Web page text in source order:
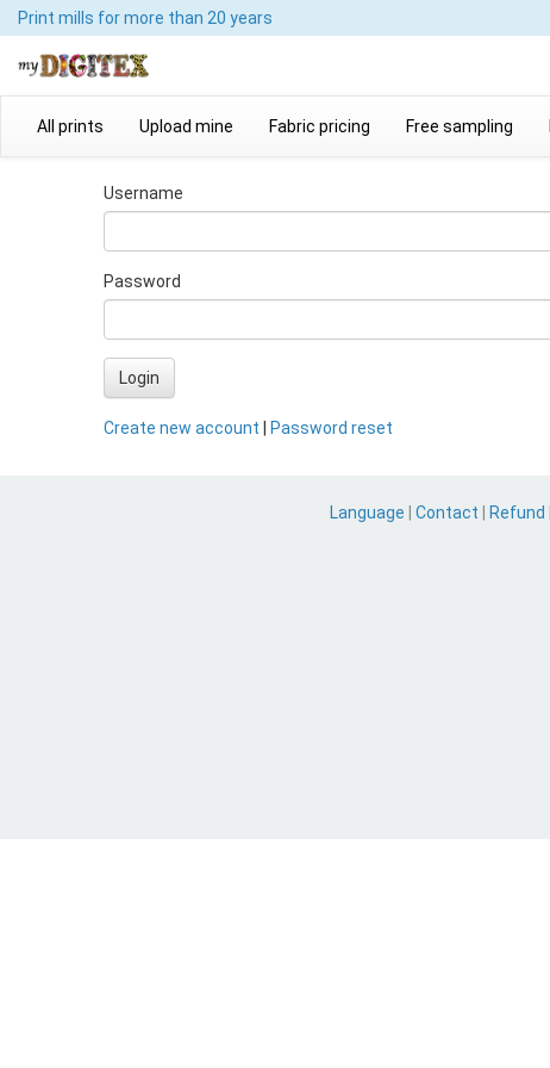
Print mills for more than 20 years
All prints Upload mine Fabric pricing Free sampling
Username
Password
Login
Create new account Password reset
Language Contact Refund